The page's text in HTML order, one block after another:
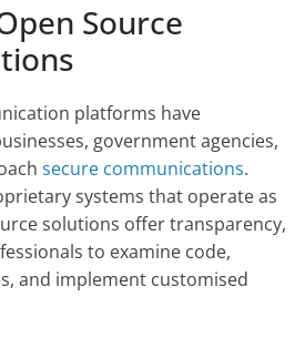
Source
platforms have
government agencies,
secure communications.
systems that operate as
solutions offer transparency,
to examine code,
and implement customised